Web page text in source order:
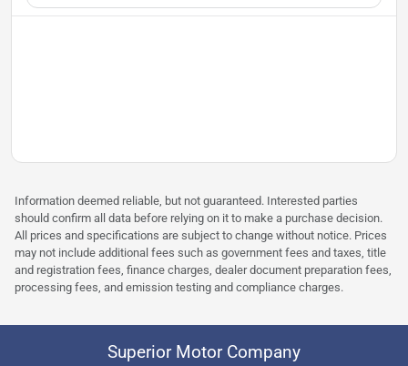
Information deemed reliable, but not guaranteed. Interested parties
should confirm all data before relying on it to make a purchase decision.
All prices and specifications are subject to change without notice. Prices
may not include additional fees such as government fees and taxes, title
and registration fees, finance charges, dealer document preparation fees,
processing fees, and emission testing and compliance charges.
Superior Motor Company